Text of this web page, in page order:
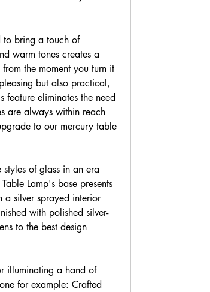
to bring a touch of
warm tones creates a
the moment you turn it
but also practical,
feature eliminates the need
are always within reach
to our mercury table
of glass in an era
Lamp's base presents
a silver sprayed interior
with polished silver-
to the best design
illuminating a hand of
for example: Crafted